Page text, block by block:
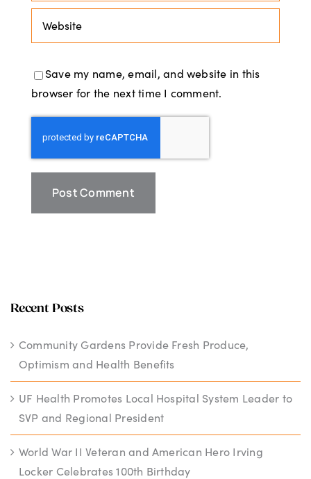
Save my name, email, and website in this
browser for the next time I comment.
Recent Posts
Community Gardens Provide Fresh Produce,
Optimism and Health Benefits
UF Health Promotes Local Hospital System Leader to
SVP and Regional President
World War II Veteran and American Hero Irving
Locker Celebrates 100th Birthday